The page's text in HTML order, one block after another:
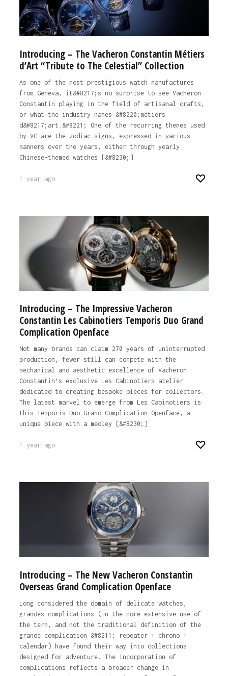
Introducing – The Vacheron Constantin Métiers
d’Art “Tribute to The Celestial” Collection
As one of the most prestigious watch manufactures
from Geneva, it&#8217;s no surprise to see Vacheron
Constantin playing in the field of artisanal crafts,
or what the industry names &#8220;métiers
d&#8217;art.&#8221; One of the recurring themes used
by VC are the zodiac signs, expressed in various
manners over the years, either through yearly
Chinese-themed watches [&#8230;]
1 year ago
Introducing – The Impressive Vacheron
Constantin Les Cabinotiers Temporis Duo Grand
Complication Openface
Not many brands can claim 270 years of uninterrupted
production, fewer still can compete with the
mechanical and aesthetic excellence of Vacheron
Constantin’s exclusive Les Cabinotiers atelier
dedicated to creating bespoke pieces for collectors.
The latest marvel to emerge from Les Cabinotiers is
this Temporis Duo Grand Complication Openface, a
unique piece with a medley [&#8230;]
1 year ago
Introducing – The New Vacheron Constantin
Overseas Grand Complication Openface
Long considered the domain of delicate watches,
grandes complications (in the more extensive use of
the term, and not the traditional definition of the
grande complication &#8211; repeater + chrono +
calendar) have found their way into collections
designed for adventure. The incorporation of
complications reflects a broader change in